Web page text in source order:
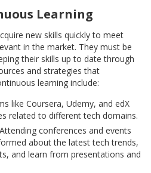
Learning
new skills quickly to meet
in the market. They must be
their skills up to date through
and strategies that
learning include:
like Coursera, Udemy, and edX
related to different tech domains.
Attending conferences and events
about the latest tech trends,
and learn from presentations and